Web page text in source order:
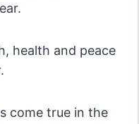
health and peace
come true in the